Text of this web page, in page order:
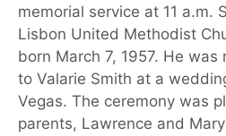
memorial service at 11 a.m.
Lisbon United Methodist
born March 7, 1957. He was
to Valarie Smith at a
Vegas. The ceremony was
parents, Lawrence and